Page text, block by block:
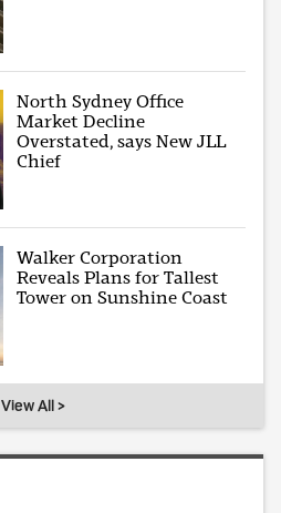
North Sydney Office
Market Decline
Overstated, says New JLL
Chief
Walker Corporation
Reveals Plans for Tallest
Tower on Sunshine Coast
View All >